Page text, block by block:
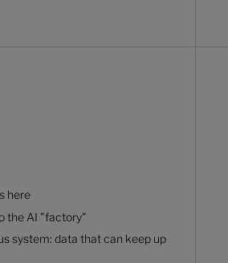
here
the AI "factory"
system: data that can keep up